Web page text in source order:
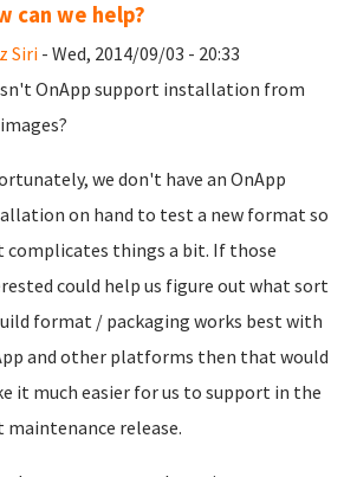
can we help?
Siri- Wed, 2014/09/03 - 20:33
OnApp support installation from
we don't have an OnApp
on hand to test a new format so
complicates things a bit. If those
could help us figure out what sort
format / packaging works best with
and other platforms then that would
it much easier for us to support in the
maintenance release.